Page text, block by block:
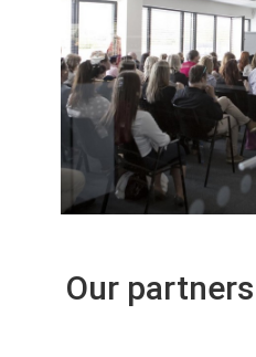
Our partners